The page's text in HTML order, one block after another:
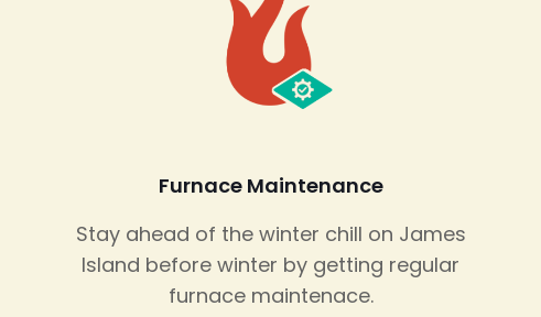
Furnace Maintenance
Stay ahead of the winter chill on James
Island before winter by getting regular
furnace maintenace.